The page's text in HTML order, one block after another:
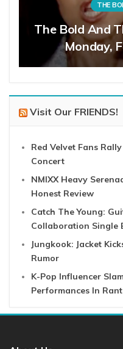
The Bold And
Monday,
Visit Our FRIENDS!
Red Velvet Fans
Concert
NMIXX Heavy
Honest Review
Catch The Young:
Collaboration Single
Jungkook: Jacket
Rumor
K-Pop Influencer
Performances In Rant